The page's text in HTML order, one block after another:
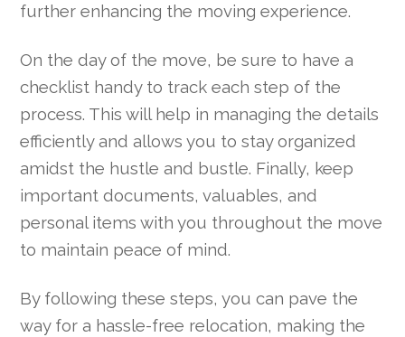
further enhancing the moving experience.
On the day of the move, be sure to have a
checklist handy to track each step of the
process. This will help in managing the details
efficiently and allows you to stay organized
amidst the hustle and bustle. Finally, keep
important documents, valuables, and
personal items with you throughout the move
to maintain peace of mind.
By following these steps, you can pave the
way for a hassle-free relocation, making the